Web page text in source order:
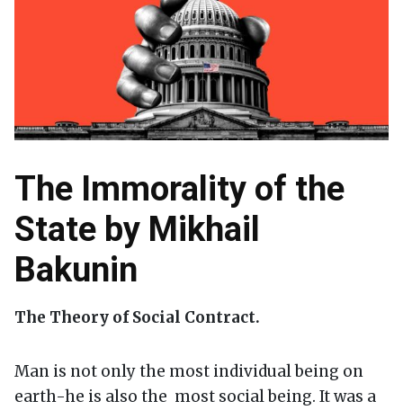
The Immorality of the
State by Mikhail
Bakunin
The Theory of Social Contract.
Man is not only the most individual being on
earth-he is also the most social being. It was a